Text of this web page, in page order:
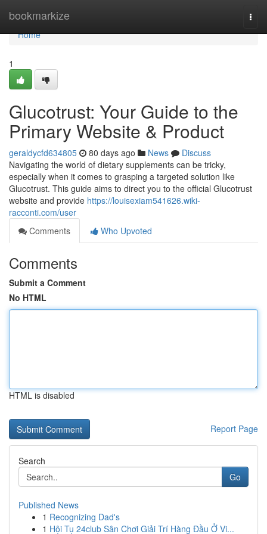
bookmarkize
Home
Home
1
Glucotrust: Your Guide to the
Primary Website & Product
geraldycfd634805 80 days ago News
Discuss
Navigating the world of dietary supplements can be tricky,
especially when it comes to grasping a targeted solution like
Glucotrust. This guide aims to direct you to the official Glucotrust
website and provide https://louisexiam541626.wiki-
racconti.com/user
Comments
Who Upvoted
Comments
Submit a Comment
No HTML
HTML is disabled
Report Page
Search
Go
Published News
1 Recognizing Dad's
1 Hội Tụ 24club Sân Chơi Giải Trí Hàng Đầu Ở Vi...